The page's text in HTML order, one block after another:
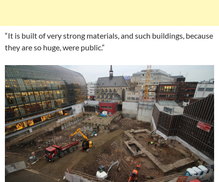
“It is built of very strong materials, and such buildings, because
they are so huge, were public.”